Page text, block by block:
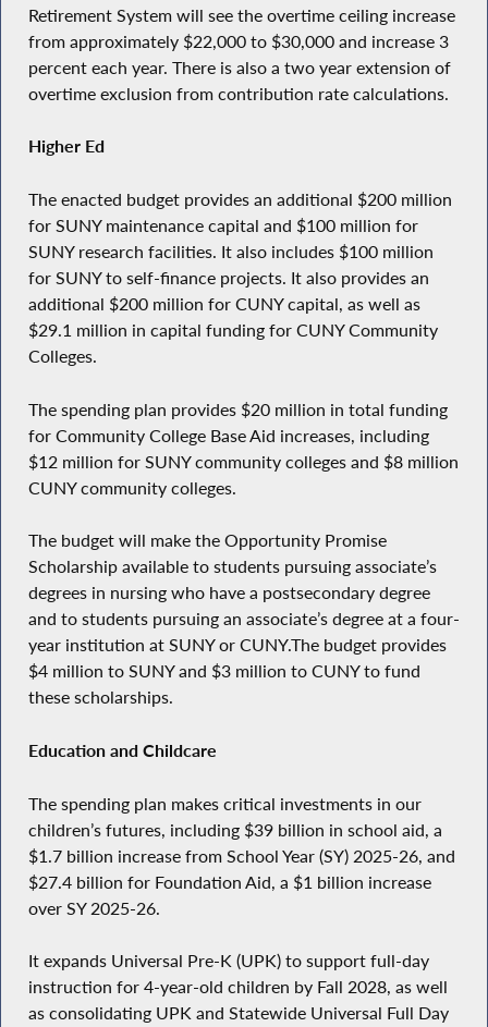
Retirement System will see the overtime ceiling increase
from approximately $22,000 to $30,000 and increase 3
percent each year. There is also a two year extension of
overtime exclusion from contribution rate calculations.
Higher Ed
The enacted budget provides an additional $200 million
for SUNY maintenance capital and $100 million for
SUNY research facilities. It also includes $100 million
for SUNY to self-finance projects. It also provides an
additional $200 million for CUNY capital, as well as
$29.1 million in capital funding for CUNY Community
Colleges.
The spending plan provides $20 million in total funding
for Community College Base Aid increases, including
$12 million for SUNY community colleges and $8 million
CUNY community colleges.
The budget will make the Opportunity Promise
Scholarship available to students pursuing associate’s
degrees in nursing who have a postsecondary degree
and to students pursuing an associate’s degree at a four-
year institution at SUNY or CUNY.The budget provides
$4 million to SUNY and $3 million to CUNY to fund
these scholarships.
Education and Childcare
The spending plan makes critical investments in our
children’s futures, including $39 billion in school aid, a
$1.7 billion increase from School Year (SY) 2025-26, and
$27.4 billion for Foundation Aid, a $1 billion increase
over SY 2025-26.
It expands Universal Pre-K (UPK) to support full-day
instruction for 4-year-old children by Fall 2028, as well
as consolidating UPK and Statewide Universal Full Day